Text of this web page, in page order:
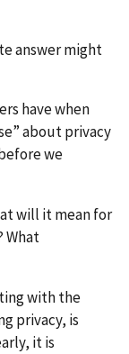
answer might
have when
about privacy
we
will it mean for
What
with the
privacy, is
it is